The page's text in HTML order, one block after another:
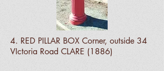
4. RED PILLAR BOX Corner, outside 34
VIctoria Road CLARE (1886)